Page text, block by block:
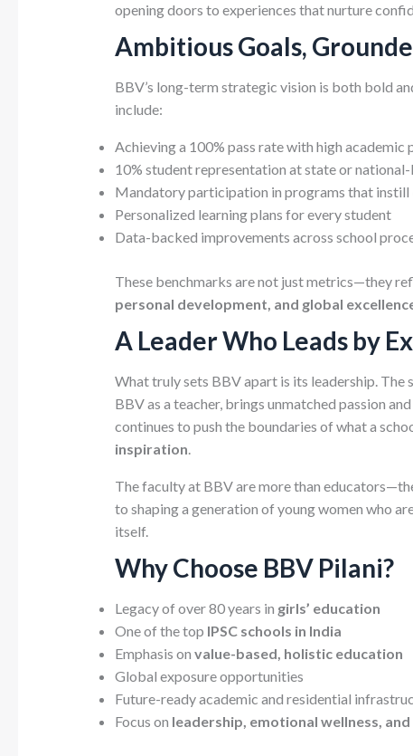
opening doors to experiences that nurture
Ambitious Goals,
BBV’s long-term strategic vision is both bold
include:
Achieving a 100% pass rate with high academic
10% student representation at state or
Mandatory participation in programs that instill
Personalized learning plans for every student
Data-backed improvements across school
These benchmarks are not just metrics—they
personal development, and global
A Leader Who Leads by
What truly sets BBV apart is its leadership. The
BBV as a teacher, brings unmatched passion
continues to push the boundaries of what a
inspiration.
The faculty at BBV are more than
to shaping a generation of young women who
itself.
Why Choose BBV Pilani?
Legacy of over 80 years in girls’ education
One of the top IPSC schools in India
Emphasis on value-based, holistic education
Global exposure opportunities
Future-ready academic and residential
Focus on leadership, emotional wellness,